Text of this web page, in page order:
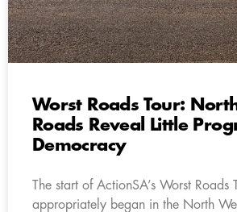
Worst Roads Tour:
Roads Reveal Little
Democracy
The start of ActionSA’s Worst Roads
appropriately began in the North